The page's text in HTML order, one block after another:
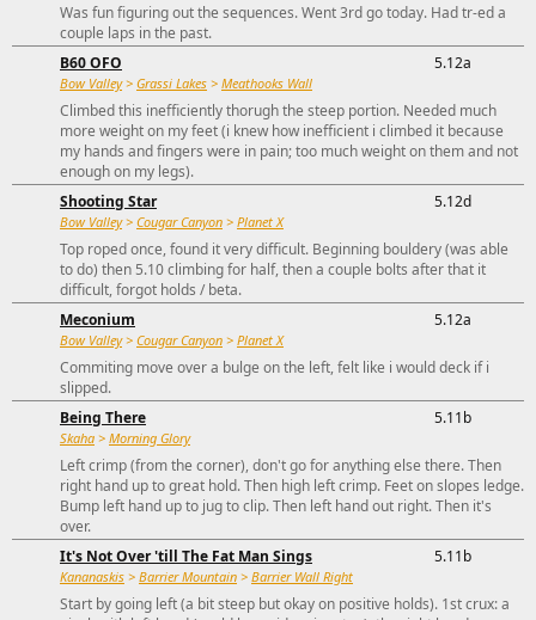
Was fun figuring out the sequences. Went 3rd go today. Had tr-ed a
couple laps in the past.
B60 OFO
Bow Valley> Grassi Lakes > Meathooks Wall
5.12a
Climbed this inefficiently thorugh the steep portion. Needed much
more weight on my feet (i knew how inefficient i climbed it because
my hands and fingers were in pain; too much weight on them and not
enough on my legs).
Shooting Star
Bow Valley> Cougar Canyon > Planet X
5.12d
Top roped once, found it very difficult. Beginning bouldery (was able
to do) then 5.10 climbing for half, then a couple bolts after that it
difficult, forgot holds / beta.
Meconium
Bow Valley> Cougar Canyon > Planet X
5.12a
Commiting move over a bulge on the left, felt like i would deck if i
slipped.
Being There
Skaha > Morning Glory
5.11b
Left crimp (from the corner), don't go for anything else there. Then
right hand up to great hold. Then high left crimp. Feet on slopes ledge.
Bump left hand up to jug to clip. Then left hand out right. Then it's
over.
It's Not Over 'till The Fat Man Sings
Kananaskis > Barrier Mountain > Barrier Wall Right
5.11b
Start by going left (a bit steep but okay on positive holds). 1st crux: a